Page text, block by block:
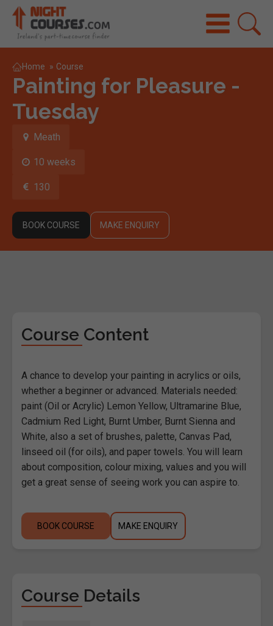
Home » Course
Painting for Pleasure -
Tuesday
Meath
10 weeks
130
BOOK COURSE MAKE ENQUIRY
Course Content
A chance to develop your painting in acrylics or oils,
whether a beginner or advanced. Materials needed:
paint (Oil or Acrylic) Lemon Yellow, Ultramarine Blue,
Cadmium Red Light, Burnt Umber, Burnt Sienna and
White, also a set of brushes, palette, Canvas Pad,
linseed oil (for oils), and paper towels. You will learn
about composition, colour mixing, values and you will
get a great sense of seeing work you can aspire to.
BOOK COURSE MAKE ENQUIRY
Course Details